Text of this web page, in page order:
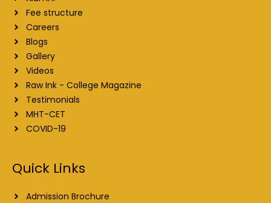
Fee structure
Careers
Blogs
Gallery
Videos
Raw Ink - College Magazine
Testimonials
MHT-CET
COVID-19
Quick Links
Admission Brochure